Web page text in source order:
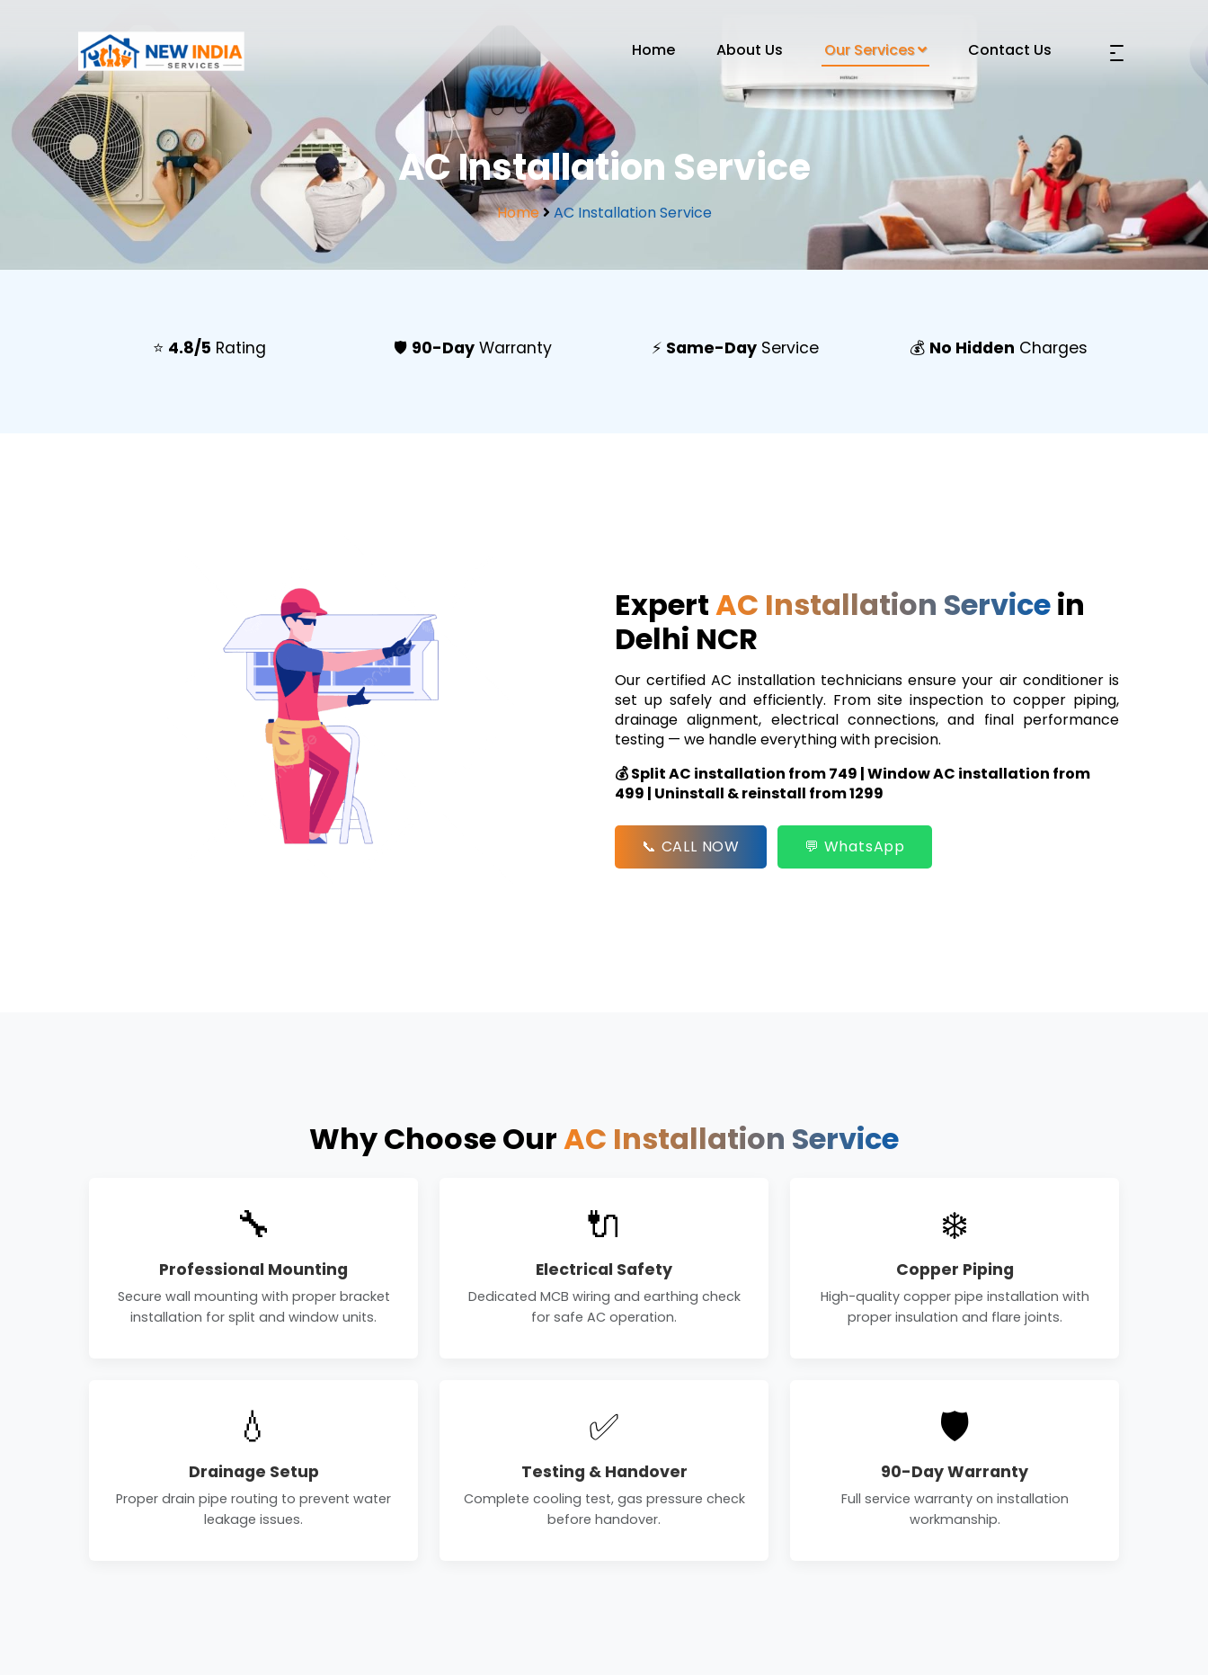
Home About Us Our Services Contact Us
AC Installation Service
Home AC Installation Service
⭐ 4.8/5 Rating 🛡️ 90-DayWarranty ⚡ Same-Day Service 💰 No Hidden Charges
ExpertAC Installation Servicein
Delhi NCR
Our certified AC installation technicians ensure your air conditioner is
set up safely and efficiently. From site inspection to copper piping,
drainage alignment, electrical connections, and final performance
testing — we handle everything with precision.
💰 Split AC installation from ₹749 | Window AC installation from
₹499 | Uninstall & reinstall from ₹1299
📞 CALL NOW 💬 WhatsApp
Why Choose OurAC Installation Service
🔧
Professional Mounting
Secure wall mounting with proper bracket
installation for split and window units.
🔌
Electrical Safety
Dedicated MCB wiring and earthing check
for safe AC operation.
❄️
Copper Piping
High-quality copper pipe installation with
proper insulation and flare joints.
💧
Drainage Setup
Proper drain pipe routing to prevent water
leakage issues.
✅
Testing & Handover
Complete cooling test, gas pressure check
before handover.
🛡️
90-Day Warranty
Full service warranty on installation
workmanship.